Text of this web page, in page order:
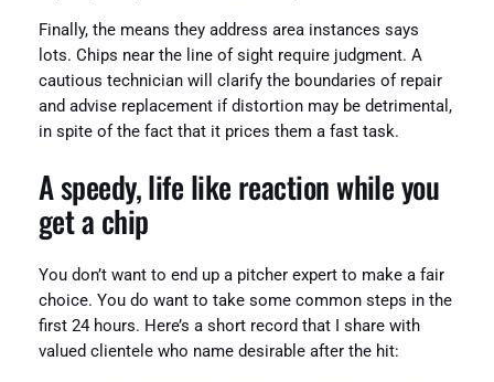
Finally, the means they address area instances says
lots. Chips near the line of sight require judgment. A
cautious technician will clarify the boundaries of repair
and advise replacement if distortion may be detrimental,
in spite of the fact that it prices them a fast task.
A speedy, life like reaction while you
get a chip
You don’t want to end up a pitcher expert to make a fair
choice. You do want to take some common steps in the
first 24 hours. Here’s a short record that I share with
valued clientele who name desirable after the hit: